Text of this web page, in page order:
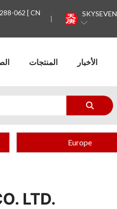
062 [ CN
SKYSEVEN
المنتجات الأخبار
Europe
LTD.